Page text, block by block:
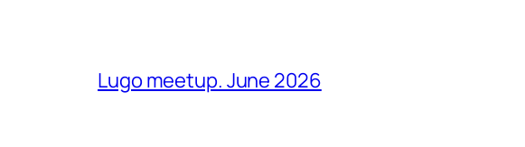
Lugo meetup. June 2026